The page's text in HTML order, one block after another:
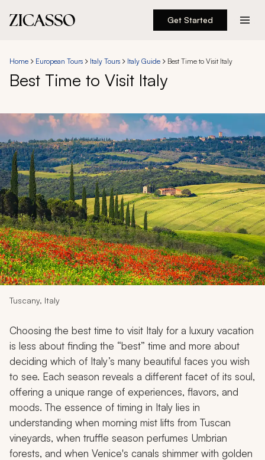
Get Started
Experiences
Inspiration
About
888 900-1569
Account
My Trips
Home European Tours Italy Tours Italy Guide Best Time to Visit Italy
Best Time to Visit Italy
Tuscany, Italy
Choosing the best time to visit Italy for a luxury vacation
is less about finding the “best” time and more about
deciding which of Italy’s many beautiful faces you wish
to see. Each season reveals a different facet of its soul,
offering a unique range of experiences, flavors, and
moods. The essence of timing in Italy lies in
understanding when morning mist lifts from Tuscan
vineyards, when truffle season perfumes Umbrian
forests, and when Venice's canals shimmer with golden